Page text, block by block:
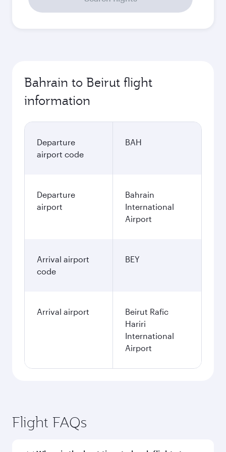
Bahrain to Beirut flight
information
Departure
airport code
BAH
Departure
airport
Bahrain
International
Airport
Arrival airport
code
BEY
Arrival airport
Beirut Rafic
Hariri
International
Airport
Flight FAQs